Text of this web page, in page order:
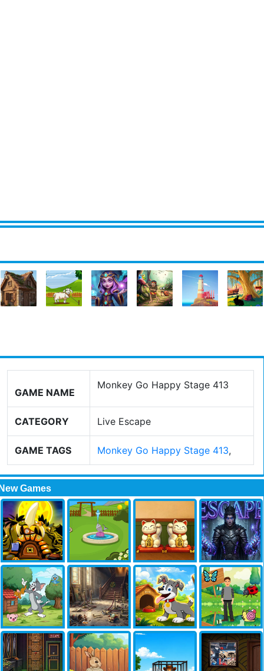
GAME NAME
Monkey Go Happy Stage 413
CATEGORY Live Escape
GAME TAGS Monkey Go Happy Stage 413,
Games